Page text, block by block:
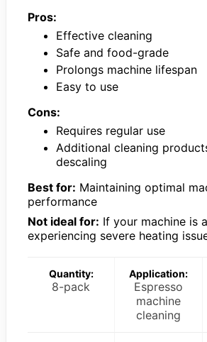
Pros:
Effective cleaning
Safe and food-grade
Prolongs machine lifespan
Easy to use
Cons:
Requires regular use
Additional cleaning
descaling
Best for: Maintaining optimal
performance
Not ideal for: If your machine is
experiencing severe heating
Quantity:
8-pack
Application:
Espresso
machine
cleaning